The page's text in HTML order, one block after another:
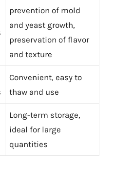
prevention of mold
and yeast growth,
preservation of flavor
and texture
Convenient, easy to
thaw and use
Long-term storage,
ideal for large
quantities